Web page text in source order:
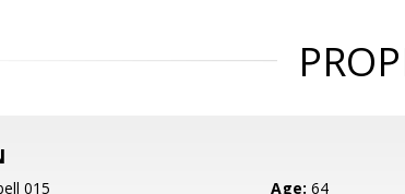
015 Age: 64